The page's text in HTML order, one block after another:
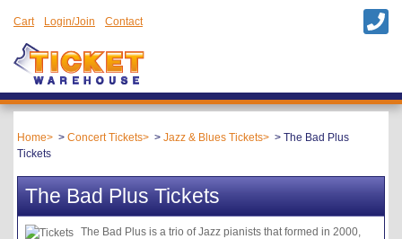
Cart Login/Join Contact
Home Concert Tickets Jazz & Blues Tickets
The Bad Plus
Tickets
The Bad Plus Tickets
The Bad Plus is a trio of Jazz pianists that formed in 2000,